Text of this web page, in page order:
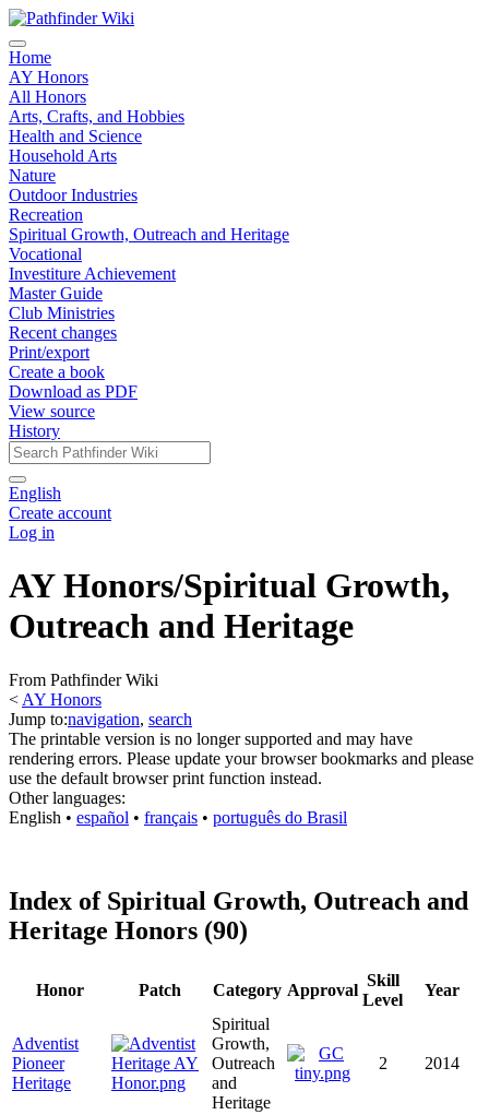
Home
AY Honors
All Honors
Arts, Crafts, and Hobbies
Health and Science
Household Arts
Nature
Outdoor Industries
Recreation
Spiritual Growth, Outreach and Heritage
Vocational
Investiture Achievement
Master Guide
Club Ministries
Recent changes
Print/export
Create a book
Download as PDF
View source
History
English
Create account
Log in
AY Honors/Spiritual Growth,
Outreach and Heritage
From Pathfinder Wiki
< AY Honors
Jump to:navigation, search
The printable version is no longer supported and may have
rendering errors. Please update your browser bookmarks and please
use the default browser print function instead.
Other languages:
English • ‎ español • ‎ français • ‎ português do Brasil
Index of Spiritual Growth, Outreach and
Heritage Honors (90)
Honor Patch Category Approval
Skill
Level
Year
Adventist
Pioneer
Heritage
Spiritual
Growth,
Outreach
and
Heritage
2 2014